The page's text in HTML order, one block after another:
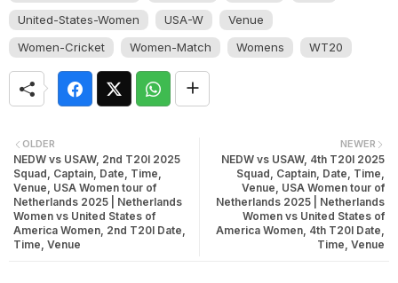
United-States-Women
USA-W
Venue
Women-Cricket
Women-Match Womens WT20
NEWER
NEDW vs USAW, 4th T20I 2025
Squad, Captain, Date, Time,
Venue, USA Women tour of
Netherlands 2025 | Netherlands
Women vs United States of
America Women, 4th T20I Date,
Time, Venue
OLDER
NEDW vs USAW, 2nd T20I 2025
Squad, Captain, Date, Time,
Venue, USA Women tour of
Netherlands 2025 | Netherlands
Women vs United States of
America Women, 2nd T20I Date,
Time, Venue